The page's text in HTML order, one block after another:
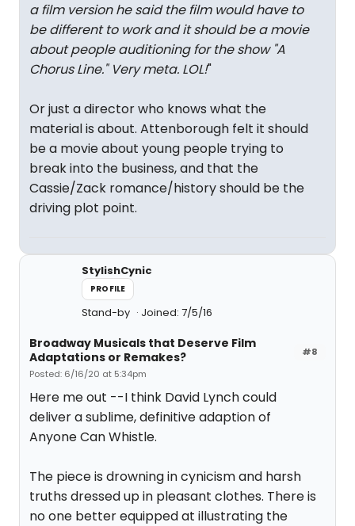
a film version he said the film would have to
be different to work and it should be a movie
about people auditioning for the show "A
Chorus Line." Very meta. LOL!"
Or just a director who knows what the
material is about. Attenborough felt it should
be a movie about young people trying to
break into the business, and that the
Cassie/Zack romance/history should be the
driving plot point.
StylishCynic
PROFILE
Stand-by Joined: 7/5/16
#8
Broadway Musicals that Deserve Film
Adaptations or Remakes?
Posted: 6/16/20 at 5:34pm
Here me out --I think David Lynch could
deliver a sublime, definitive adaption of
Anyone Can Whistle.
The piece is drowning in cynicism and harsh
truths dressed up in pleasant clothes. There is
no one better equipped at illustrating the